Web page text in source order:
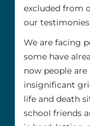
excluded from
our
We are facing
some have
now people
insignificant
life and death
school friends